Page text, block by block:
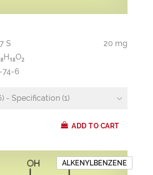
S
20 mg
8 H 18O2
74-6
- Specification (1)
ADD TO CART
ALKENYLBENZENE